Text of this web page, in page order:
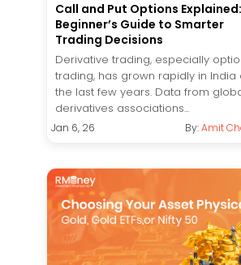
Call and Put Options
Beginner’s Guide to Smarter
Trading Decisions
Derivative trading, especially
trading, has grown rapidly in India
the last few years. Data from
derivatives associations...
Jan 6, 26 By:Amit